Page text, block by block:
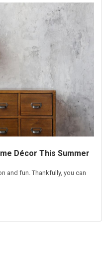
Décor This Summer
and fun. Thankfully, you can